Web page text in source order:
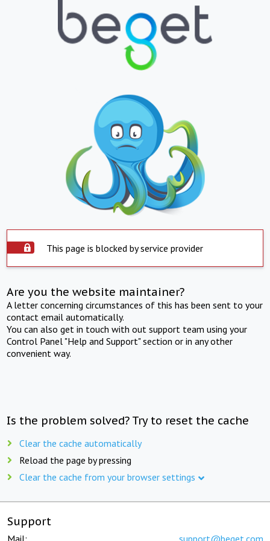
This page is blocked by service provider
Are you the website maintainer?
A letter concerning circumstances of this has been sent to your
contact email automatically.
You can also get in touch with out support team using your
Control Panel "Help and Support" section or in any other
convenient way.
Is the problem solved? Try to reset the cache
Clear the cache automatically
Reload the page by pressing
Clear the cache from your browser settings
Support
Mail: support@beget.com